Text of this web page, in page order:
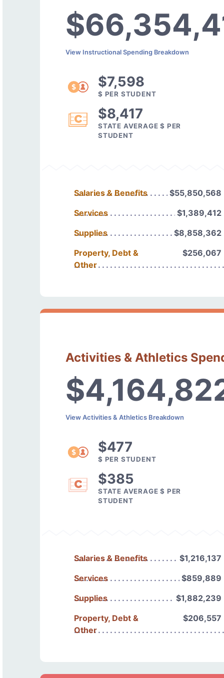
View Instructional Spending Breakdown
$7,598
$ PER STUDENT
$8,417
STATE AVERAGE $ PER
STUDENT
Salaries & Benefits
$55,850,568
Services
$1,389,412
Supplies
$8,858,362
Property, Debt &
Other
$256,067
Activities & Athletics
View Activities & Athletics Breakdown
$477
$ PER STUDENT
$385
STATE AVERAGE $ PER
STUDENT
Salaries & Benefits
$1,216,137
Services
$859,889
Supplies
$1,882,239
Property, Debt &
Other
$206,557